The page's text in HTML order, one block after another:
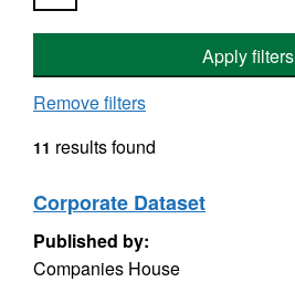
Apply filters
Remove filters
11 results found
Corporate Dataset
Published by:
Companies House